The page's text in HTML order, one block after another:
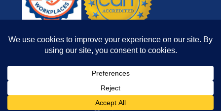
© 2026 Reach for Resources, Inc. All rights
reserved.